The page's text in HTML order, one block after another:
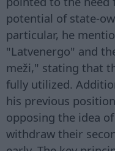
potential of state-
particular, he
"Latvenergo" and
meži," stating that
fully utilized.
his previous
opposing the idea
withdraw their